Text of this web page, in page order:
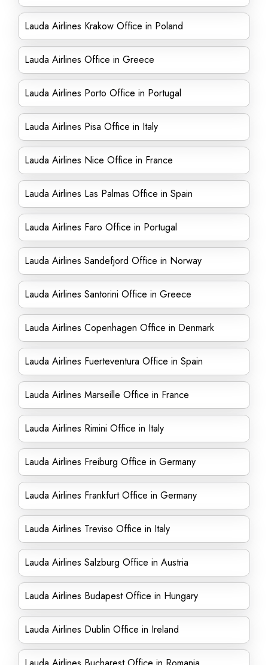
Lauda Airlines Krakow Office in Poland
Lauda Airlines Office in Greece
Lauda Airlines Porto Office in Portugal
Lauda Airlines Pisa Office in Italy
Lauda Airlines Nice Office in France
Lauda Airlines Las Palmas Office in Spain
Lauda Airlines Faro Office in Portugal
Lauda Airlines Sandefjord Office in Norway
Lauda Airlines Santorini Office in Greece
Lauda Airlines Copenhagen Office in Denmark
Lauda Airlines Fuerteventura Office in Spain
Lauda Airlines Marseille Office in France
Lauda Airlines Rimini Office in Italy
Lauda Airlines Freiburg Office in Germany
Lauda Airlines Frankfurt Office in Germany
Lauda Airlines Treviso Office in Italy
Lauda Airlines Salzburg Office in Austria
Lauda Airlines Budapest Office in Hungary
Lauda Airlines Dublin Office in Ireland